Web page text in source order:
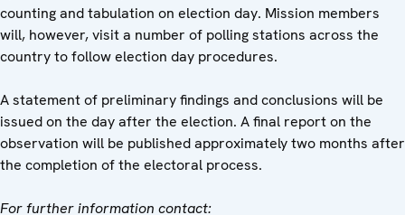
counting and tabulation on election day. Mission members
will, however, visit a number of polling stations across the
country to follow election day procedures.
A statement of preliminary findings and conclusions will be
issued on the day after the election. A final report on the
observation will be published approximately two months after
the completion of the electoral process.
For further information contact: